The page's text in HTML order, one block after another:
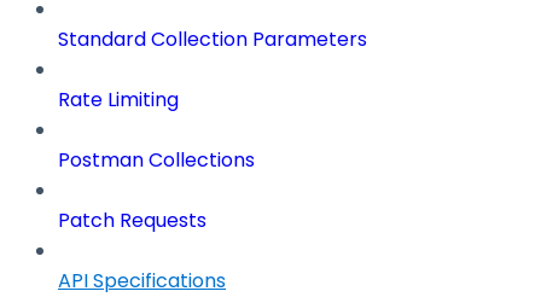
Standard Collection Parameters
Rate Limiting
Postman Collections
Patch Requests
API Specifications